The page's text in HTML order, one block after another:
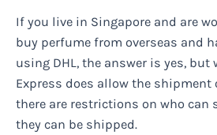
If you live in Singapore and are
buy perfume from overseas and
using DHL, the answer is yes, but
Express does allow the shipment
there are restrictions on who can
they can be shipped.